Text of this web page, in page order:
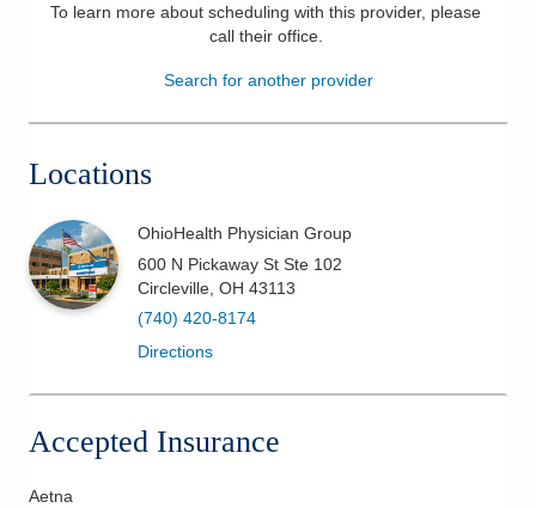
Patients & Visitors
Health & Wellness
To learn more about scheduling with this provider, please
call their office.
Search for another provider
Locations
OhioHealth Physician Group
600 N Pickaway St Ste 102
Circleville OH 43113
(740) 420-8174
Directions
Accepted Insurance
Aetna